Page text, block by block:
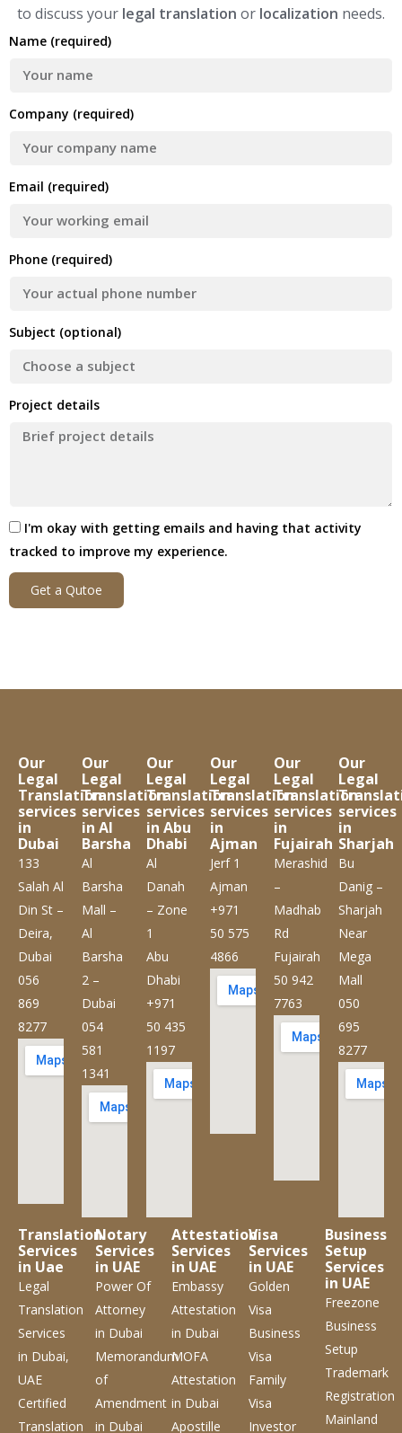
to discuss your legal translation or localization needs.
Name (required)
Company (required)
Email (required)
Phone (required)
Subject (optional)
Project details
I'm okay with getting emails and having that activity
tracked to improve my experience.
Get a Qutoe
Our
Legal
Translation
services
in
Dubai
133
Salah Al
Din St –
Deira,
Dubai
056
869
8277
Our
Legal
Translation
services
in Al
Barsha
Al
Barsha
Mall –
Al
Barsha
2 –
Dubai
054
581
1341
Our
Legal
Translation
services
in Abu
Dhabi
Al
Danah
– Zone
1
Abu
Dhabi
+971
50 435
1197
Our
Legal
Translation
services
in
Ajman
Jerf 1
Ajman
+971
50 575
4866
Our
Legal
Translation
services
in
Fujairah
Merashid
–
Madhab
Rd
Fujairah
50 942
7763
Our
Legal
services
in
Sharjah
Bu
Danig –
Sharjah
Near
Mega
Mall
050
695
8277
Translation
Services
in Uae
Legal
Translation
Services
in Dubai,
UAE
Certified
Translation
Notary
Services
in UAE
Power Of
Attorney
in Dubai
Memorandum
of
Amendment
in Dubai
Attestation
Services
in UAE
Embassy
Attestation
in Dubai
MOFA
Attestation
in Dubai
Apostille
Visa
Services
in UAE
Golden
Visa
Business
Visa
Family
Visa
Investor
Business
Setup
Services
in UAE
Freezone
Business
Setup
Trademark
Registration
Mainland